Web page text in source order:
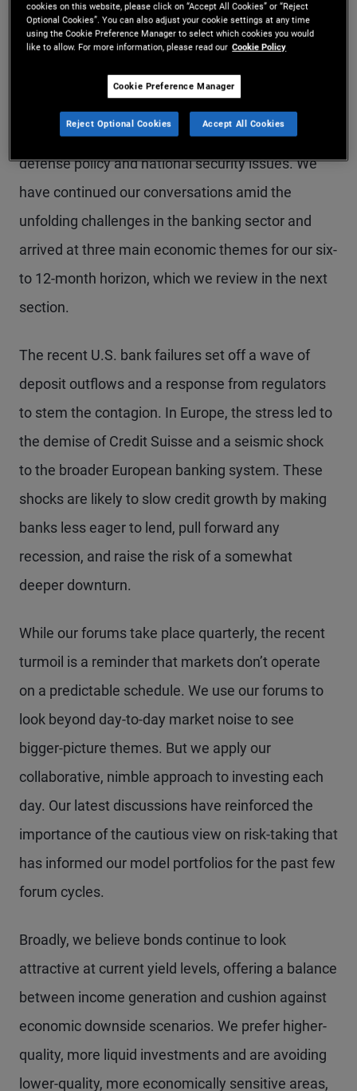
Beach (for more on our forums, please visit
PIMCO’s Investment Process webpage). We also
spoke about how geopolitical risks could affect our
member Michèle Flournoy, an expert in U.S.
defense policy and national security issues. We
have continued our conversations amid the
unfolding challenges in the banking sector and
arrived at three main economic themes for our six-
to 12-month horizon, which we review in the next
section.
The recent U.S. bank failures set off a wave of
deposit outflows and a response from regulators
to stem the contagion. In Europe, the stress led to
the demise of Credit Suisse and a seismic shock
to the broader European banking system. These
shocks are likely to slow credit growth by making
banks less eager to lend, pull forward any
recession, and raise the risk of a somewhat
deeper downturn.
While our forums take place quarterly, the recent
turmoil is a reminder that markets don’t operate
on a predictable schedule. We use our forums to
look beyond day-to-day market noise to see
bigger-picture themes. But we apply our
collaborative, nimble approach to investing each
day. Our latest discussions have reinforced the
importance of the cautious view on risk-taking that
has informed our model portfolios for the past few
forum cycles.
Broadly, we believe bonds continue to look
attractive at current yield levels, offering a balance
between income generation and cushion against
economic downside scenarios. We prefer higher-
quality, more liquid investments and are avoiding
lower-quality, more economically sensitive areas,
cookies on this website, please click on “Accept All Cookies” or “Reject
Optional Cookies”. You can also adjust your cookie settings at any time
using the Cookie Preference Manager to select which cookies you would
like to allow. For more information, please read our Cookie Policy
Cookie Preference Manager
Reject Optional Cookies Accept All Cookies